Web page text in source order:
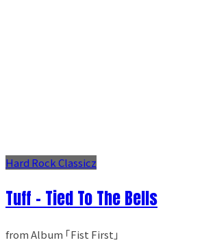
Hard Rock Classicz
Tuff - Tied To The Bells
from Album ｢Fist First｣